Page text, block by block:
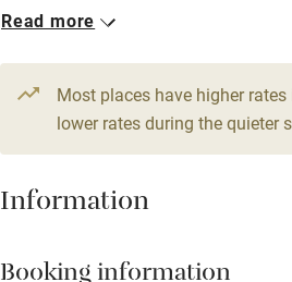
Shop within 3 miles
Activities
Bikes available
Wednesdays.
1 Cottage for 2
From £56
1 bedroom
1
3
From £75
Read more
Most places have higher
lower rates during the quieter
Information